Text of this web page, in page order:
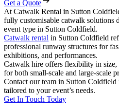
Get a Quote
At Catwalk Rental in Sutton
fully customisable catwalk solutions
event type in Sutton Coldfield.
Catwalk rental in Sutton Coldfield
professional runway structures for
exhibitions, and performances.
Catwalk hire offers flexibility in size,
for both small-scale and large-scale
Contact our team in Sutton
tailored to your event’s needs.
Get In Touch Today